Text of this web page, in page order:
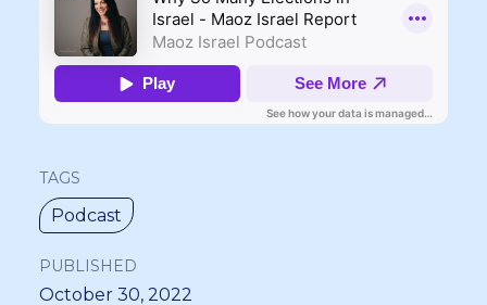
TAGS
Podcast
PUBLISHED
October 30, 2022